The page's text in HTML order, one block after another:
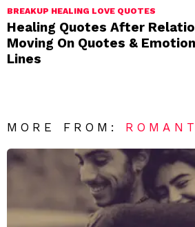
BREAKUP HEALING LOVE QUOTES
Healing Quotes After
Moving On Quotes &
Lines
MORE FROM: